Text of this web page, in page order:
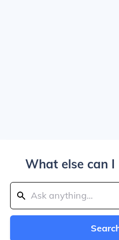
What else can